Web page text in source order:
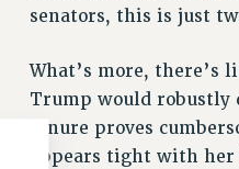
senators, this is just
What’s more, there’s
Trump would robustly
tenure proves
appears tight with